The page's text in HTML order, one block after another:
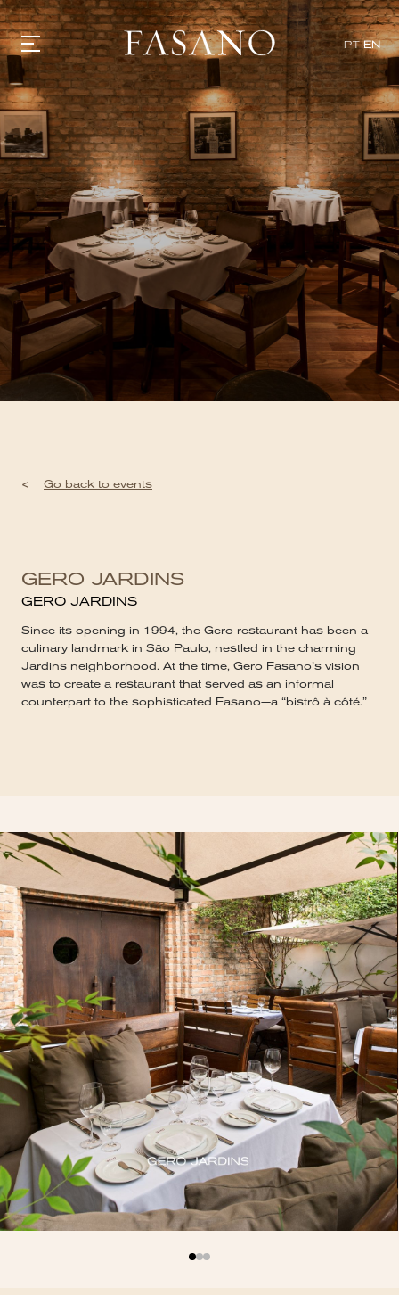
PT EN
GASTRONOMY
HOTELS
EXPERIENCIES
EVENTS
VILLAS
SHOP | SELEZIONE
VIDEOS
WHAT'S COOKING
CORRIERE
HISTORY
SUSTAINABILITY
CONTACT
< Go back to events
GERO JARDINS
GERO JARDINS
Since its opening in 1994, the Gero restaurant has been a
culinary landmark in São Paulo, nestled in the charming
Jardins neighborhood. At the time, Gero Fasano’s vision
was to create a restaurant that served as an informal
counterpart to the sophisticated Fasano—a “bistrô à côté.”
x